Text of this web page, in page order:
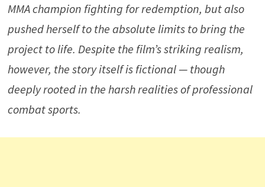
MMA champion fighting for redemption, but also
pushed herself to the absolute limits to bring the
project to life. Despite the film’s striking realism,
however, the story itself is fictional — though
deeply rooted in the harsh realities of professional
combat sports.